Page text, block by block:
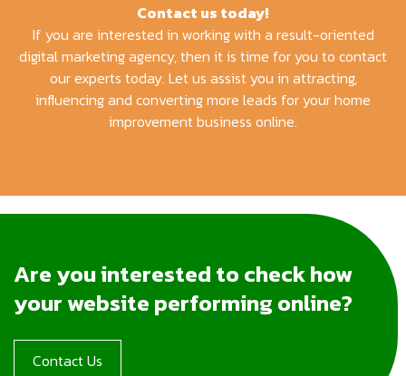
Contact us today!
If you are interested in working with a result-oriented
digital marketing agency, then it is time for you to contact
our experts today. Let us assist you in attracting,
influencing and converting more leads for your home
improvement business online.
Are you interested to check how
your website performing online?
Contact Us